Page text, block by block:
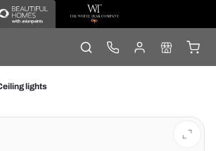
lights